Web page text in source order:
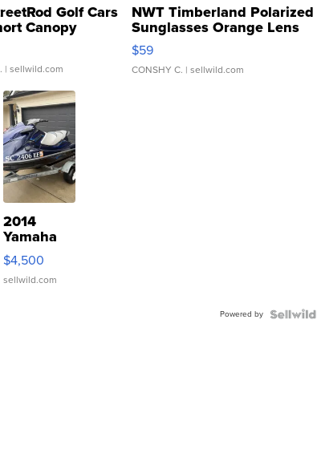
Golf Cars
Canopy
| sellwild.com
NWT Timberland Polarized
Sunglasses Orange Lens
Gray and Ora...
$59
CONSHY C. | sellwild.com
2014
Yamaha
VX Deluxe
$4,500
sellwild.com
Powered by